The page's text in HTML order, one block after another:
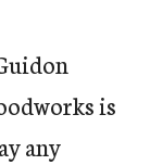
is
any